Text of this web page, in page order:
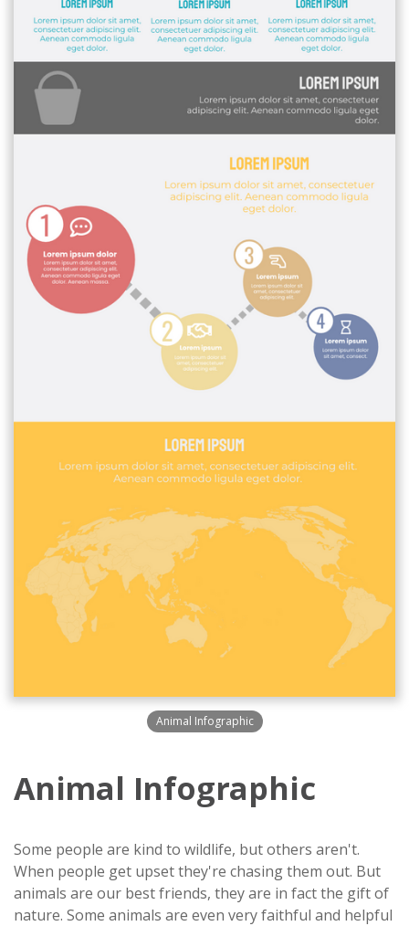
Animal Infographic
Animal Infographic
Some people are kind to wildlife, but others aren't.
When people get upset they're chasing them out. But
animals are our best friends, they are in fact the gift of
nature. Some animals are even very faithful and helpful